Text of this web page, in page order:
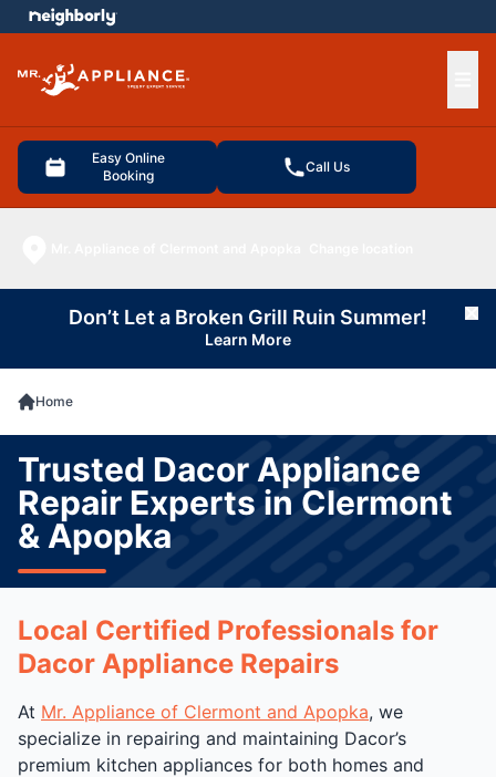
Easy Online
Booking
Call Us
menu
Don’t Let a Broken Grill Ruin Summer!
Learn More
Home
Trusted Dacor Appliance
Repair Experts in Clermont
& Apopka
Local Certified Professionals for
Dacor Appliance Repairs
At Mr. Appliance of Clermont and Apopka, we
specialize in repairing and maintaining Dacor’s
premium kitchen appliances for both homes and